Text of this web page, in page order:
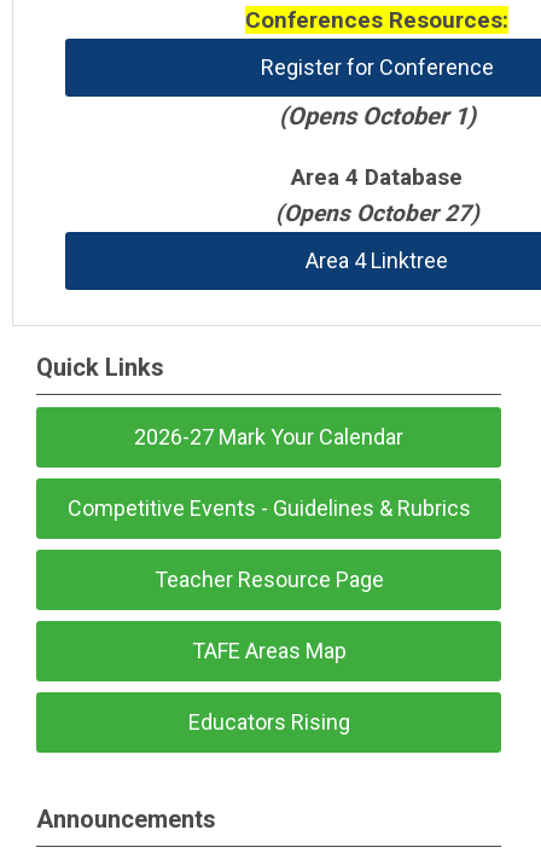
Conferences Resources:
Register for Conference
(Opens October 1)
Area 4 Database
(Opens October 27)
Area 4 Linktree
Quick Links
2026-27 Mark Your Calendar
Competitive Events - Guidelines & Rubrics
Teacher Resource Page
TAFE Areas Map
Educators Rising
Announcements